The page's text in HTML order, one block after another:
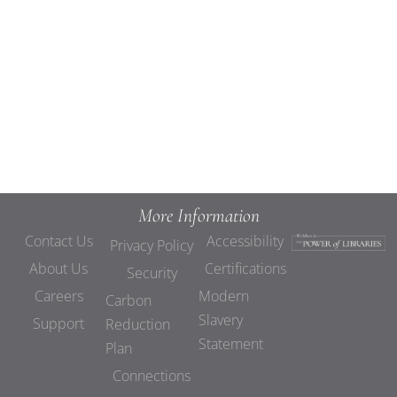
More Information
Contact Us
About Us
Careers
Support
Privacy Policy
Security
Carbon
Reduction
Plan
Connections
Accessibility
Certifications
Modern
Slavery
Statement